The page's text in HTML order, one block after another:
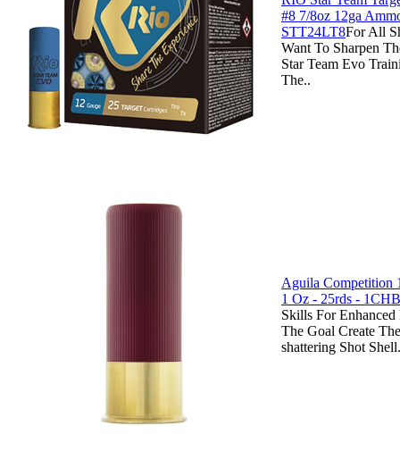
#8 7/8oz 12ga
STT24LT8For All
Want To Sharpen
Star Team Evo
The..
Aguila Competition
1 Oz - 25rds -
Skills For
The Goal Create
shattering Shot